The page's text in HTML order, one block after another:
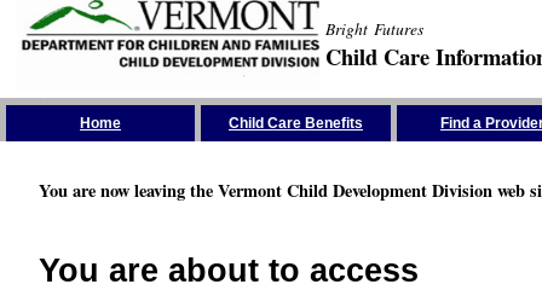
Bright Futures
Child Care
Home Child Care Benefits Find a
You are now leaving the Vermont Child Development Division web
You are about to access